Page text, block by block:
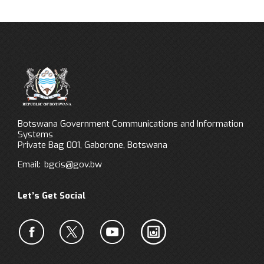
Botswana Government Communications and Information
Systems
Private Bag 001, Gaborone, Botswana
Email: bgcis@gov.bw
Let’s Get Social